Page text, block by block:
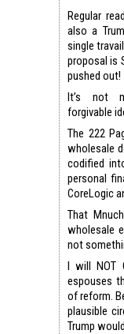
Regular
also a
single
proposal is
pushed out!
It’s not
forgivable
The 222
wholesale
codified
personal
CoreLogic
That
wholesale
not
I will NOT
espouses
of reform.
plausible
Trump